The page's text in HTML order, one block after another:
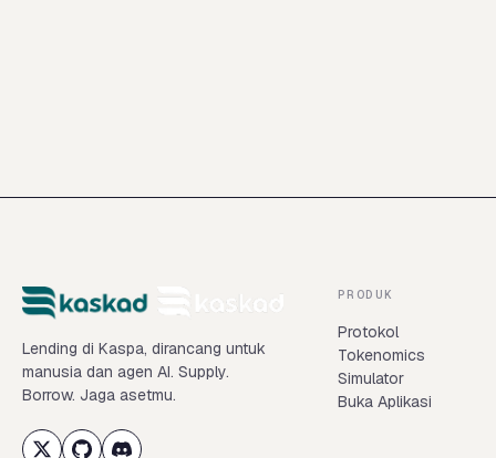
Lending di Kaspa, dirancang untuk
manusia dan agen AI. Supply.
Borrow. Jaga asetmu.
PRODUK
Protokol
Tokenomics
Simulator
Buka Aplikasi